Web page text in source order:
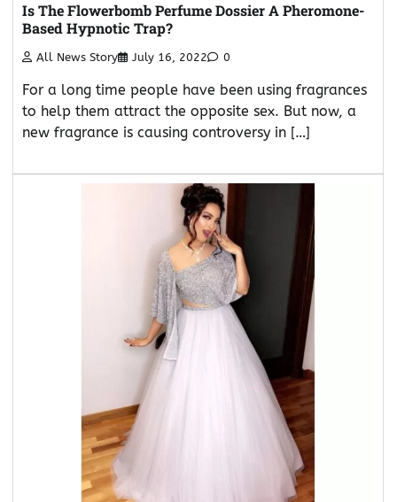
Is The Flowerbomb Perfume Dossier A Pheromone-
Based Hypnotic Trap?
All News Story July 16, 2022 0
For a long time people have been using fragrances
to help them attract the opposite sex. But now, a
new fragrance is causing controversy in […]